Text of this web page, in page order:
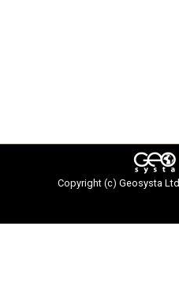
Copyright (c) Geosysta Ltd